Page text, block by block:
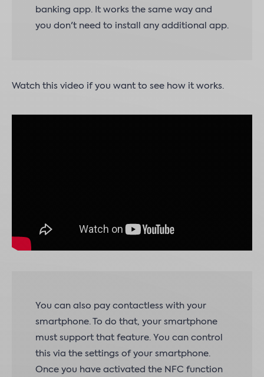
banking app. It works the same way and
you don't need to install any additional app.
Watch this video if you want to see how it works.
You can also pay contactless with your
smartphone. To do that, your smartphone
must support that feature. You can control
this via the settings of your smartphone.
Once you have activated the NFC function